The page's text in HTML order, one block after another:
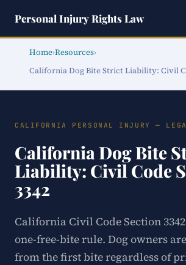
Personal Injury Rights Law
Home›Resources›
California Dog Bite Strict Liability: Civil
CALIFORNIA PERSONAL INJURY —
California Dog Bite
Liability: Civil Code
3342
California Civil Code Section
one-free-bite rule. Dog owners
from the first bite regardless of